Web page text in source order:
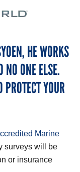
HE WORKS
NO ONE ELSE.
YOUR
Marine
surveys will be
or insurance